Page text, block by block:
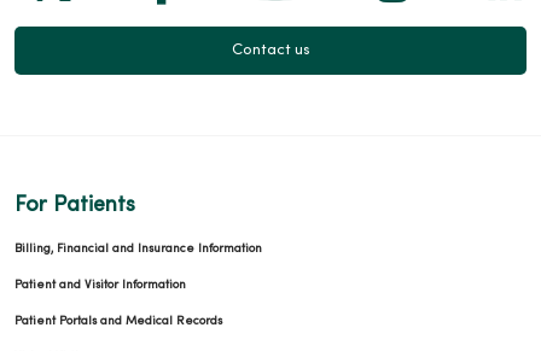
Contact us
For Patients
Billing, Financial and Insurance Information
Patient and Visitor Information
Patient Portals and Medical Records